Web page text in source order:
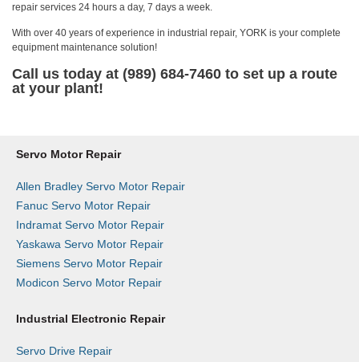
repair services 24 hours a day, 7 days a week.
With over 40 years of experience in industrial repair, YORK is your complete
equipment maintenance solution!
Call us today at (989) 684-7460 to set up a route
at your plant!
Servo Motor Repair
Allen Bradley Servo Motor Repair
Fanuc Servo Motor Repair
Indramat Servo Motor Repair
Yaskawa Servo Motor Repair
Siemens Servo Motor Repair
Modicon Servo Motor Repair
Industrial Electronic Repair
Servo Drive Repair